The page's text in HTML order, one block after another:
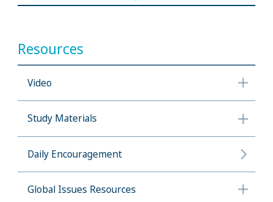
Resources
Video
Study Materials
Daily Encouragement
Global Issues Resources